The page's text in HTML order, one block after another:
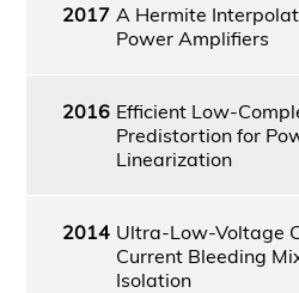
2017 A Hermite
Power Amplifiers
2016 Efficient Low-
Predistortion for
Linearization
2014 Ultra-Low-Voltage
Current Bleeding
Isolation